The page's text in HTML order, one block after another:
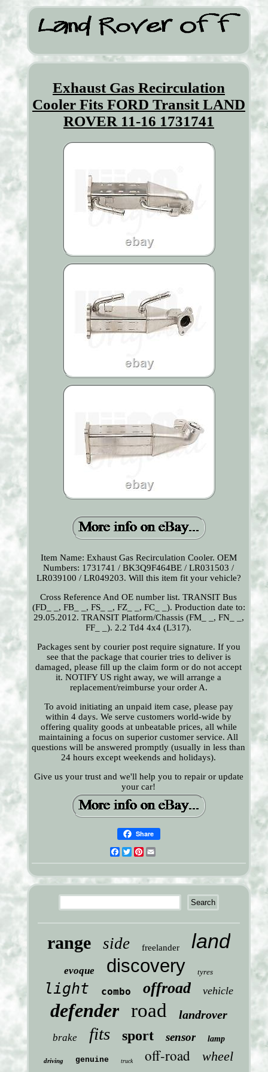
Exhaust Gas Recirculation
Cooler Fits FORD Transit LAND
ROVER 11-16 1731741
Item Name: Exhaust Gas Recirculation Cooler. OEM
Numbers: 1731741 / BK3Q9F464BE / LR031503 /
LR039100 / LR049203. Will this item fit your vehicle?
Cross Reference And OE number list. TRANSIT Bus
(FD_ _, FB_ _, FS_ _, FZ_ _, FC_ _). Production date to:
29.05.2012. TRANSIT Platform/Chassis (FM_ _, FN_ _,
FF_ _). 2.2 Td4 4x4 (L317).
Packages sent by courier post require signature. If you
see that the package that courier tries to deliver is
damaged, please fill up the claim form or do not accept
it. NOTIFY US right away, we will arrange a
replacement/reimburse your order A.
To avoid initiating an unpaid item case, please pay
within 4 days. We serve customers world-wide by
offering quality goods at unbeatable prices, all while
maintaining a focus on superior customer service. All
questions will be answered promptly (usually in less than
24 hours except weekends and holidays).
Give us your trust and we'll help you to repair or update
your car!
Share
Facebook
TwitterPinterest
range side freelander land
evoque discovery tyres
light combo offroad vehicle
defender road landrover
brake fits sport sensor lamp
driving genuine truck off-road wheel